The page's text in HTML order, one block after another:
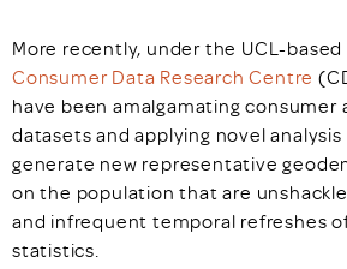
More recently, under the UCL-based
Consumer Data Research Centre
have been amalgamating consumer
datasets and applying novel
generate new representative
on the population that are
and infrequent temporal refreshes
statistics.